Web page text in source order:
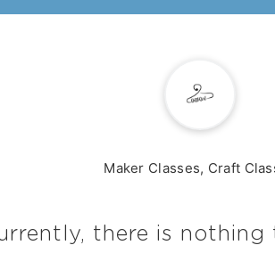
Maker Classes, Craft
there is nothing